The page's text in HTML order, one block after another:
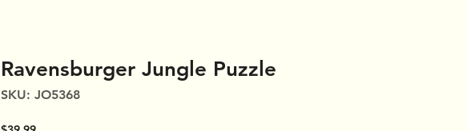
Ravensburger Jungle Puzzle
SKU: JO5368